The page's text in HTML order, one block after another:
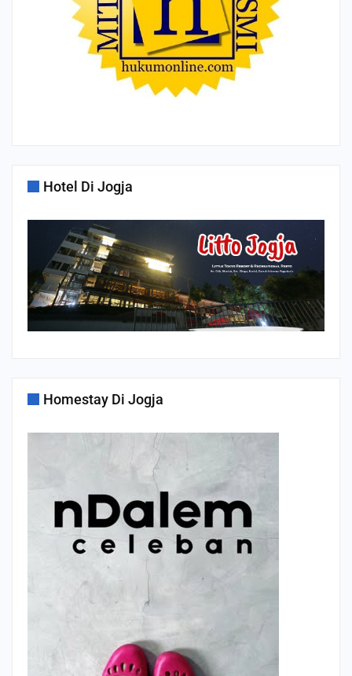
Hotel Di Jogja
Homestay Di Jogja